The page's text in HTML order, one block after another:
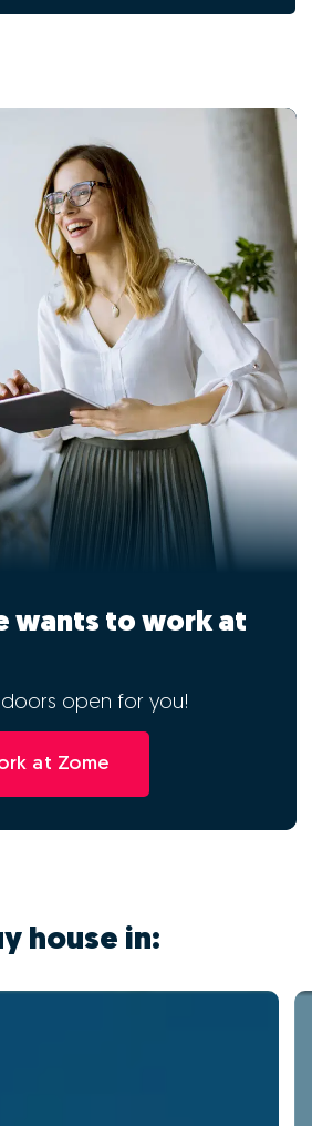
wants to work at
doors open for you!
at Zome
house in: